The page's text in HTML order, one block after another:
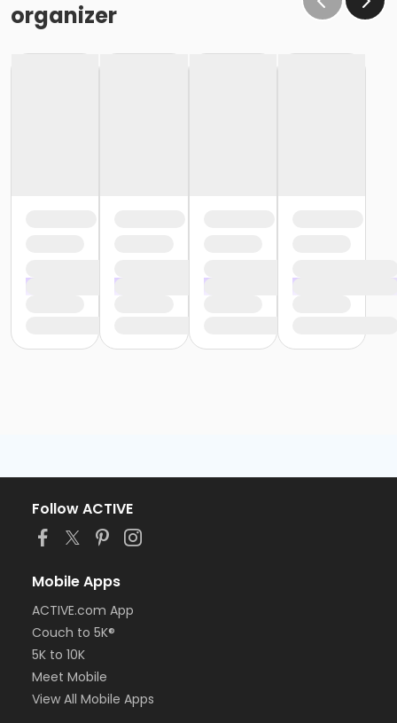
organizer
Follow ACTIVE
Mobile Apps
ACTIVE.com App
Couch to 5K®
5K to 10K
Meet Mobile
View All Mobile Apps